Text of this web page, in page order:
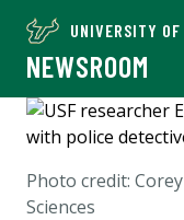
UNIVERSITY
NEWSROOM
Photo credit:
Sciences